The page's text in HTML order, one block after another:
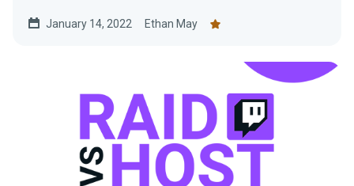
January 14, 2022 Ethan May